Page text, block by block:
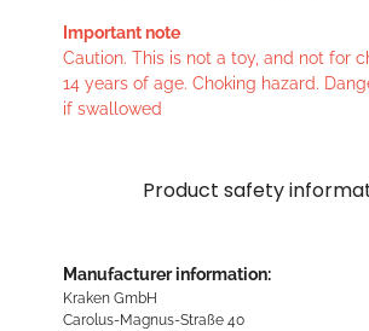
Important note
Caution. This is not a toy, and not for
14 years of age. Choking hazard.
if swallowed
Product safety
Manufacturer information:
Kraken GmbH
Carolus-Magnus-Straße 40